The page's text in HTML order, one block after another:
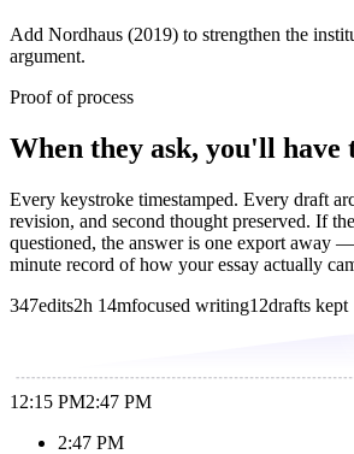
Add Nordhaus (2019) to strengthen the
argument.
Proof of process
When they ask, you'll have
Every keystroke timestamped. Every draft
revision, and second thought preserved. If
questioned, the answer is one export away
minute record of how your essay actually
347edits2h 14mfocused writing12drafts kept
12:15 PM2:47 PM
2:47 PM